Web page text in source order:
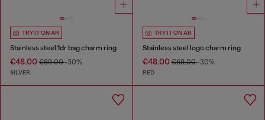
TRY IT ON AR
Stainless steel 1dr bag charm ring
€48.00 €69.00-30%
SILVER
TRY IT ON AR
Stainless steel logo charm ring
€48.00€69.00-30%
RED